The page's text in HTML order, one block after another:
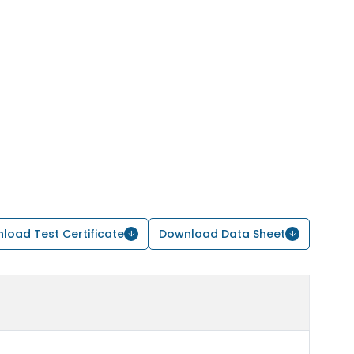
Test Certificate Download Data Sheet